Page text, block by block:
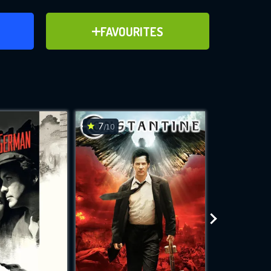
FAVOURITES
ADD TO FAVOURITES
for
while
site.
7/10